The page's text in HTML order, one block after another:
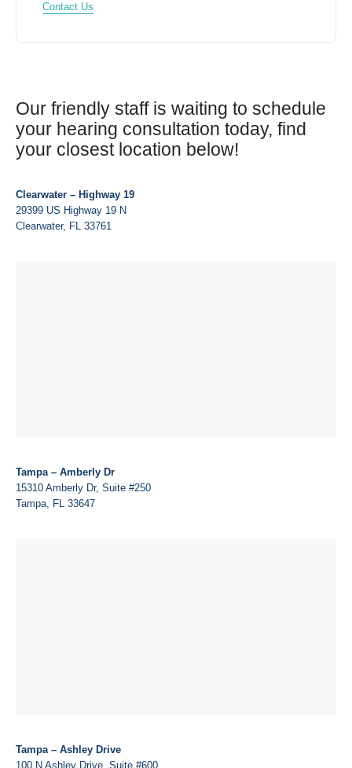
Contact Us
Our friendly staff is waiting to schedule
your hearing consultation today, find
your closest location below!
Clearwater – Highway 19
29399 US Highway 19 N
Clearwater, FL 33761
Tampa – Amberly Dr
15310 Amberly Dr, Suite #250
Tampa, FL 33647
Tampa – Ashley Drive
100 N Ashley Drive, Suite #600